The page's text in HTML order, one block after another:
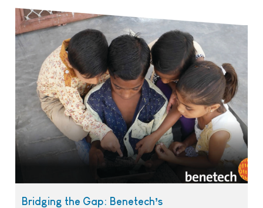
Bridging the Gap: Benetech’s